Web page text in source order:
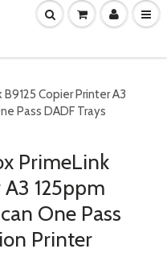
Copier Printer A3
Pass DADF Trays
PrimeLink
125ppm
One Pass
Printer